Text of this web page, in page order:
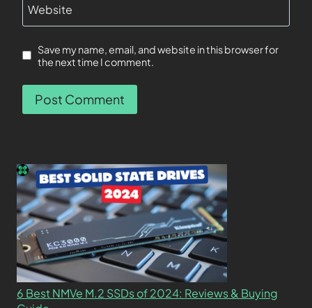
Website
Save my name, email, and website in this browser for
the next time I comment.
6 Best NMVe M.2 SSDs of 2024: Reviews & Buying